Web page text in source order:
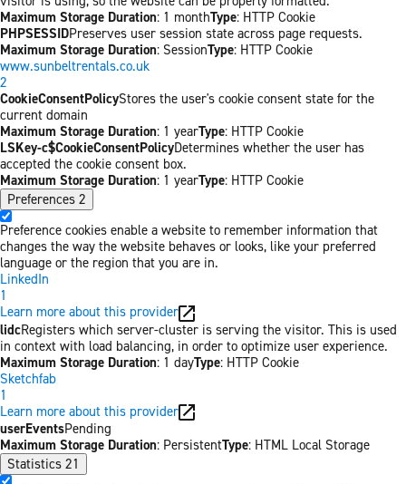
Maximum Storage Duration: 1 monthType: HTTP Cookie
PHPSESSIDPreserves user session state across page requests.
Maximum Storage Duration: SessionType: HTTP Cookie
www.sunbeltrentals.co.uk
2
CookieConsentPolicyStores the user's cookie consent state for the
current domain
Maximum Storage Duration: 1 yearType: HTTP Cookie
LSKey-c$CookieConsentPolicyDetermines whether the user has
accepted the cookie consent box.
Maximum Storage Duration: 1 yearType: HTTP Cookie
Preferences 2
Preference cookies enable a website to remember information that
changes the way the website behaves or looks, like your preferred
language or the region that you are in.
LinkedIn
1
Learn more about this provider
lidcRegisters which server-cluster is serving the visitor. This is used
in context with load balancing, in order to optimize user experience.
Maximum Storage Duration: 1 dayType: HTTP Cookie
Sketchfab
1
Learn more about this provider
userEventsPending
Maximum Storage Duration: PersistentType: HTML Local Storage
Statistics 21